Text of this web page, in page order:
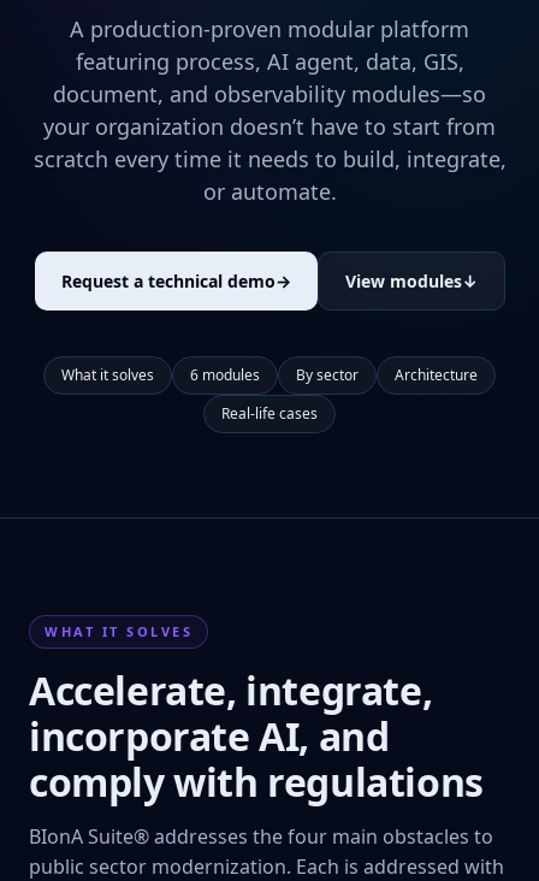
A production-proven modular platform
featuring process, AI agent, data, GIS,
document, and observability modules—so
your organization doesn’t have to start from
scratch every time it needs to build, integrate,
or automate.
Request a technical demo→ View modules↓
What it solves 6 modules By sector
Architecture
Real-life cases
WHAT IT SOLVES
Accelerate, integrate,
incorporate AI, and
comply with regulations
BIonA Suite® addresses the four main obstacles to
public sector modernization. Each is addressed with